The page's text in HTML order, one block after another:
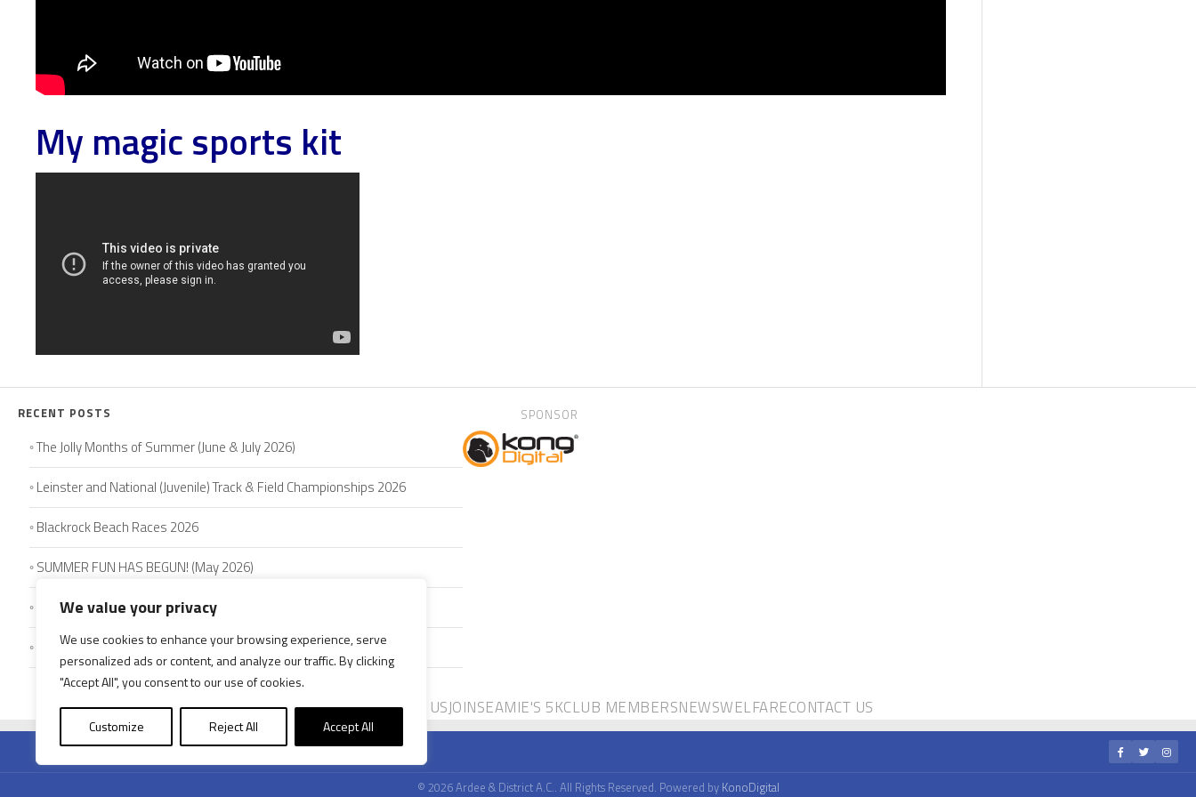
We value your privacy
We use cookies to enhance your browsing experience, serve
personalized ads or content, and analyze our traffic. By clicking
"Accept All", you consent to our use of cookies.
Customize Reject All Accept All
My magic sports kit
RECENT POSTS
The Jolly Months of Summer (June & July 2026)
Leinster and National (Juvenile) Track & Field Championships 2026
Blackrock Beach Races 2026
SUMMER FUN HAS BEGUN! (May 2026)
Schools’ Track & Field Competitions 2026
Louth Juvenile Championships – May 2026
SPONSOR
HOMEABOUT USJOINSEAMIE'S 5KCLUB MEMBERSNEWSWELFARECONTACT US
© 2026 Ardee & District A.C.. All Rights Reserved. Powered by KonoDigital